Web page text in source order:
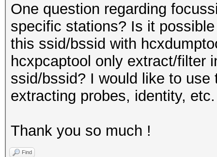
One question regarding
specific stations? Is it
this ssid/bssid with
hcxpcaptool only extract/filter
ssid/bssid? I would like to
extracting probes, identity, etc.
Thank you so much !
Find